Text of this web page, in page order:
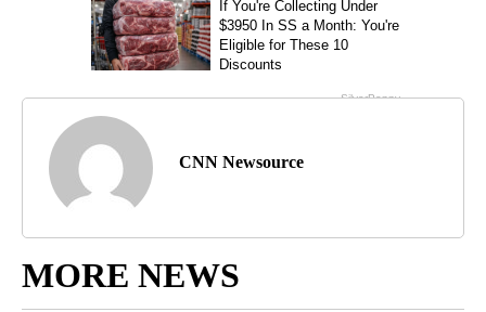
CNN Newsource
MORE NEWS